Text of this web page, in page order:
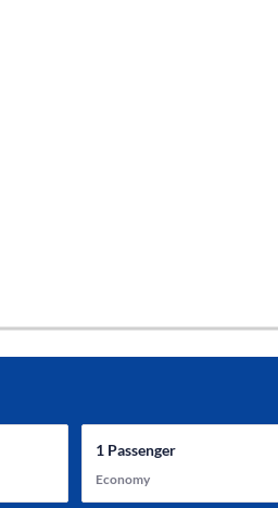
1Passenger
Economy